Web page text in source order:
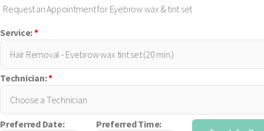
Request an Appointment for Eyebrow wax & tint set
Service:*
Technician:*
Preferred Date: Preferred Time: